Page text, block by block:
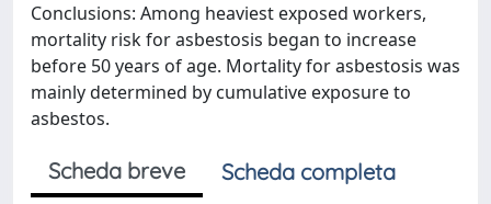
Conclusions: Among heaviest exposed workers,
mortality risk for asbestosis began to increase
before 50 years of age. Mortality for asbestosis was
mainly determined by cumulative exposure to
asbestos.
Scheda breve
Scheda completa